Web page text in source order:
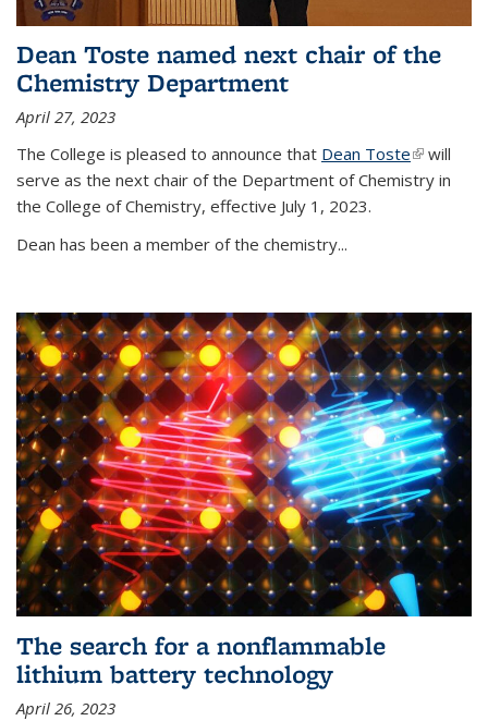
Dean Toste named next chair of the
Chemistry Department
April 27, 2023
The College is pleased to announce that Dean Toste(link is
external)
will
serve as the next chair of the Department of Chemistry in
the College of Chemistry, effective July 1, 2023.
Dean has been a member of the chemistry...
The search for a nonflammable
lithium battery technology
April 26, 2023